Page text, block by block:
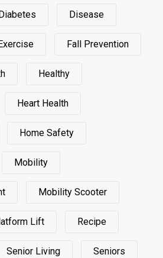
Diabetes Disease
Exercise Fall Prevention
Healthy
Heart Health
Home Safety
Mobility
Mobility Scooter
Lift Recipe
Senior Living Seniors